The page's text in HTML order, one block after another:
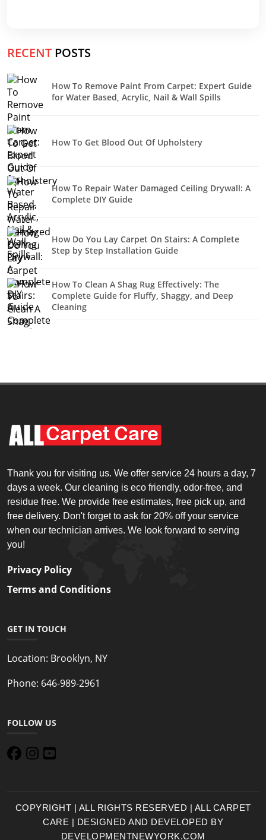
RECENT POSTS
How To Remove Paint From Carpet: Expert Guide
for Water Based, Acrylic, Nail & Wall Spills
How To Get Blood Out Of Upholstery
How To Repair Water Damaged Ceiling Drywall: A
Complete DIY Guide
How Do You Lay Carpet On Stairs: A Complete
Step by Step Installation Guide
How To Clean A Shag Rug Effectively: The
Complete Guide for Fluffy, Shaggy, and Deep
Cleaning
Thank you for visiting us. We offer service 24 hours a day, 7
days a week. Our cleaning is eco friendly, odor-free, and
residue free. We provide free estimates, free pick up, and
free delivery. Don't forget to ask for 20% off your service
when our technician arrives. We look forward to serving
you!
Privacy Policy
Terms and Conditions
GET IN TOUCH
Location: Brooklyn, NY
Phone: 646-989-2961
FOLLOW US
COPYRIGHT | ALL RIGHTS RESERVED | ALL CARPET
CARE | DESIGNED AND DEVELOPED BY
DEVELOPMENTNEWYORK.COM